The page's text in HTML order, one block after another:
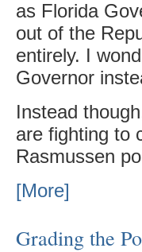
as Florida
out of the
entirely. I
Governor
Instead
are fighting to
Rasmussen
[More]
Grading the